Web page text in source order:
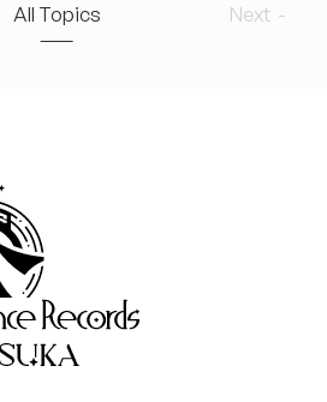
2026
ん曲を作りたい！
All Topics Next